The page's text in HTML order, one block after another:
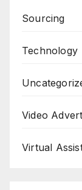
Sourcing
Technology
Video
Virtual